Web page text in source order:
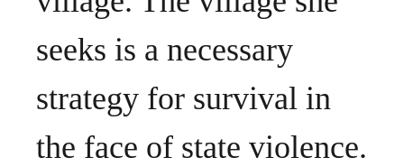
seeks is a necessary
strategy for survival in
the face of state violence.